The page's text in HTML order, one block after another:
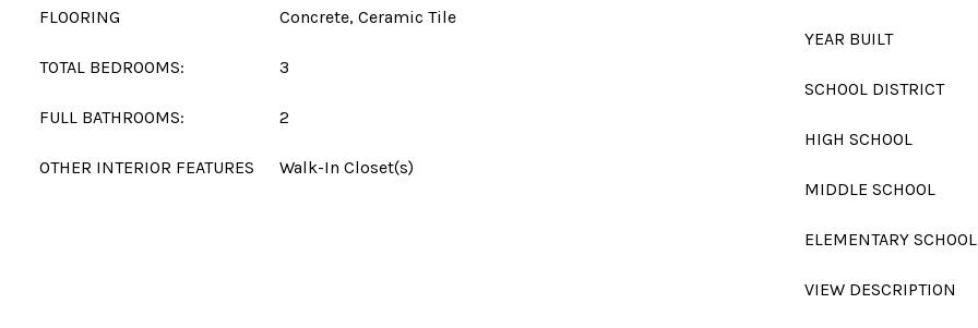
FLOORING Concrete, Ceramic Tile
TOTAL BEDROOMS: 3
FULL BATHROOMS: 2
OTHER INTERIOR FEATURES Walk-In Closet(s)
YEAR BUILT
SCHOOL DISTRICT
HIGH SCHOOL
MIDDLE SCHOOL
ELEMENTARY SCHOOL
VIEW DESCRIPTION